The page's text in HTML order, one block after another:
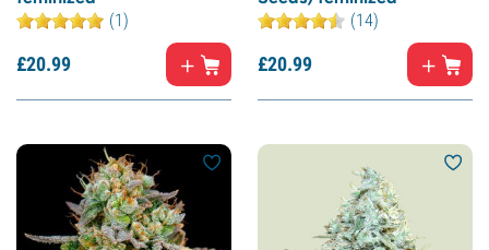
(1)
£20.99
(14)
£20.99